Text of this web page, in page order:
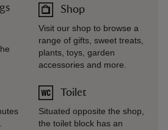
Shop
Visit our shop to browse a
range of gifts, sweet treats,
plants, toys, garden
accessories and more.
Toilet
Situated opposite the shop,
the toilet block has an